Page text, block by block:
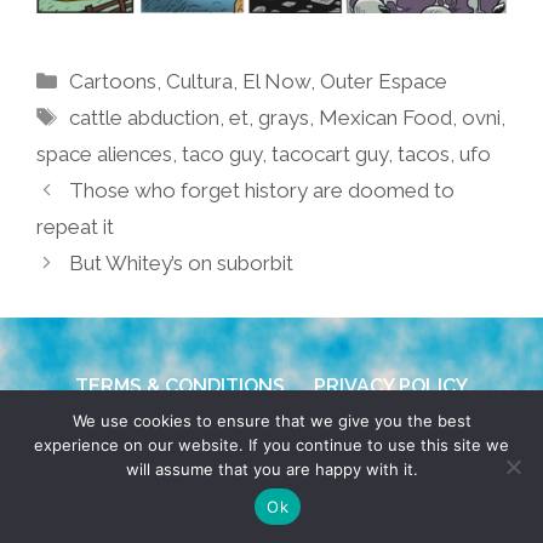
Categories
Cartoons, Cultura, El Now, Outer Espace
Tags
cattle abduction,et,grays, Mexican Food,ovni,
space aliences, taco guy, tacocart guy, tacos, ufo
Those who forget history are doomed to
repeat it
But Whitey’s on suborbit
TERMS & CONDITIONS PRIVACY POLICY
© 2026 POCHO.COM. ALL RIGHTS RESERVED, YO! SITE
BYDENNIS WILEN
We use cookies to ensure that we give you the best
experience on our website. If you continue to use this site we
will assume that you are happy with it.
Ok